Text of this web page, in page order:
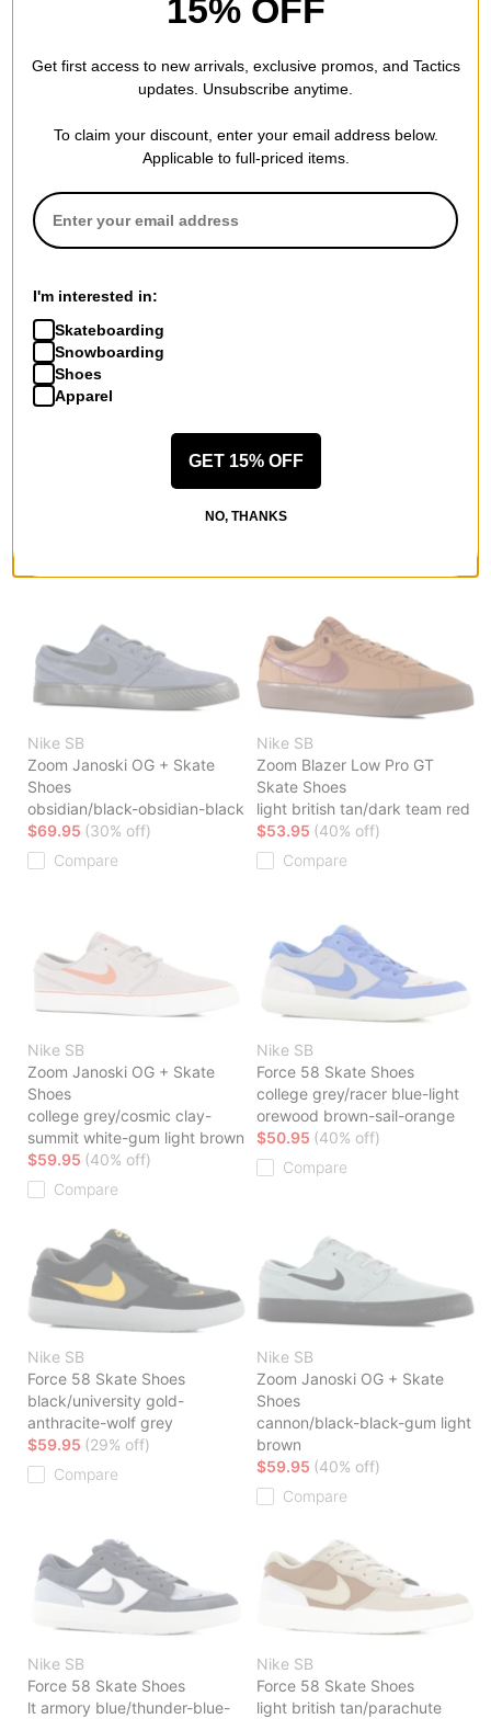
Nike SB
Zoom Janoski OG + Skate
summit white/black-summit
white-white
$74.95
Nike SB
Pogo Shoes
noise aqua/coconut milk-
green abyss
Compare
Nike SB
Malor Skate Shoes
$47.95
Nike SB
Zoom Janoski OG + Skate
Shoes
obsidian/black-obsidian-black
$69.95 (30% off)
Compare
Nike SB
Zoom Blazer Low Pro GT
Skate Shoes
light british tan/dark team red
$53.95 (40% off)
Compare
Nike SB
Zoom Janoski OG + Skate
Shoes
college grey/cosmic clay-
summit white-gum light brown
$59.95 (40% off)
Compare
Nike SB
Force 58 Skate Shoes
college grey/racer blue-light
orewood brown-sail-orange
$50.95 (40% off)
Compare
Nike SB
Force 58 Skate Shoes
black/university gold-
anthracite-wolf grey
$59.95 (29% off)
Compare
Nike SB
Zoom Janoski OG + Skate
Shoes
cannon/black-black-gum light
brown
$59.95 (40% off)
Compare
Nike SB
Force 58 Skate Shoes
lt armory blue/thunder-blue-
Nike SB
Force 58 Skate Shoes
light british tan/parachute
15% OFF
Get first access to new arrivals, exclusive promos, and Tactics
updates. Unsubscribe anytime.
To claim your discount, enter your email address below.
Applicable to full-priced items.
I'm interested in:
Skateboarding
Snowboarding
Shoes
Apparel
GET 15% OFF
NO, THANKS